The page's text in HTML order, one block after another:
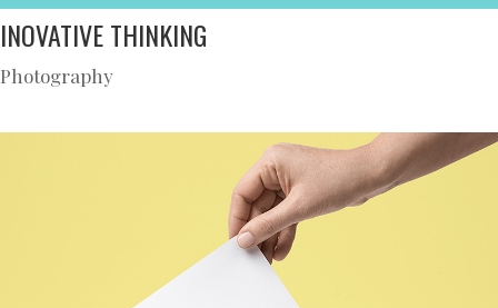
INOVATIVE THINKING
Photography